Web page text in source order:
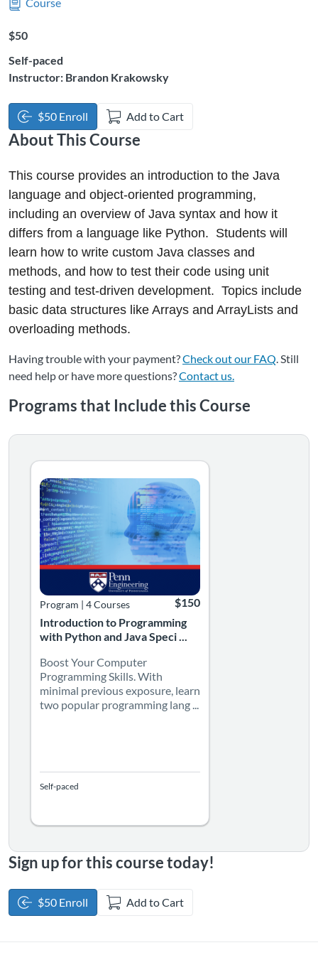
Listing Price: $50
$50
Self-paced
Instructor: Brandon Krakowsky
$50 Enroll Add to Cart
About This Course
This course provides an introduction to the Java
language and object-oriented programming,
including an overview of Java syntax and how it
differs from a language like Python. Students will
learn how to write custom Java classes and
methods, and how to test their code using unit
testing and test-driven development. Topics include
basic data structures like Arrays and ArrayLists and
overloading methods.
Having trouble with your payment?Check out our FAQ. Still
need help or have more questions?Contact us.
Programs that Include this Course
Introduction to Programming with Python and Java
Introduction to Programming
with Python and Java Speci ...
Program 4 Courses
Listing Price: $150
$150
Boost Your Computer Programming Skills. With
Boost Your Computer
Programming Skills. With
minimal previous exposure, learn
two popular programming lang ...
Self-paced
Sign up for this course today!
$50 Enroll Add to Cart